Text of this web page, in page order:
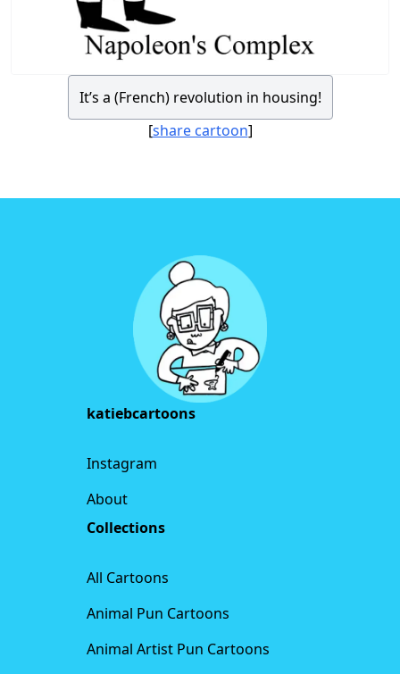
It’s a (French) revolution in housing!
[share cartoon]
katiebcartoons
Instagram
About
Collections
All Cartoons
Animal Pun Cartoons
Animal Artist Pun Cartoons